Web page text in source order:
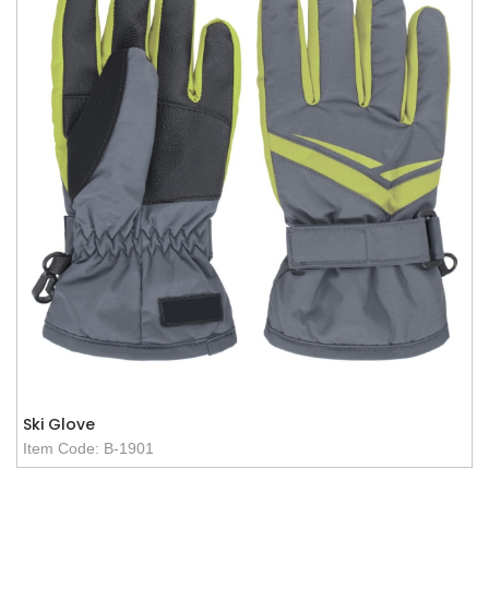
Ski Glove
Item Code: B-1901